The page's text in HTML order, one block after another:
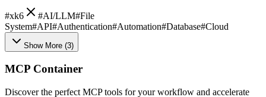
#xk6 #AI/LLM#File
System#API#Authentication#Automation#Database#Cloud
Show More (3)
MCP Container
Discover the perfect MCP tools for your workflow and accelerate